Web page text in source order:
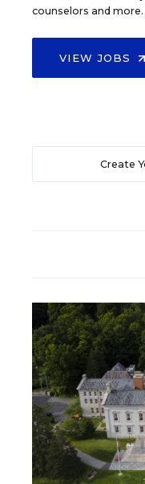
counselors and more.
VIEW JOBS
Create